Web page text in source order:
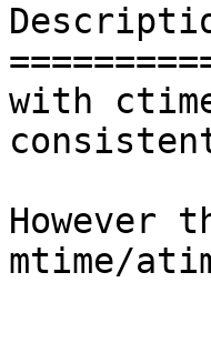
with
mtime/